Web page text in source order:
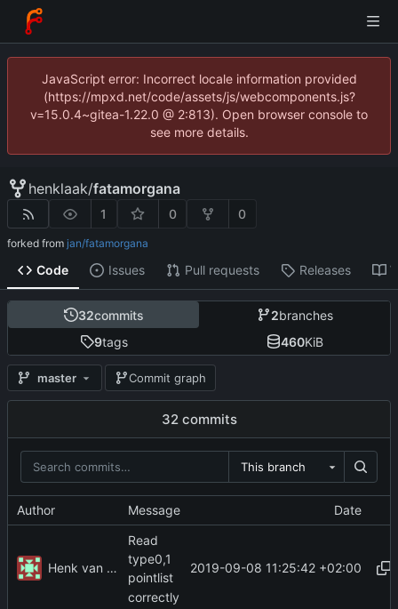
JavaScript error: Incorrect locale information provided
(https://mpxd.net/code/assets/js/webcomponents.js?
v=15.0.4~gitea-1.22.0 @ 2:813). Open browser console to
see more details.
henklaak/fatamorgana
1 0 0
forked from jan/fatamorgana
Code Issues Pull requests Releases
32commits 2branches
9tags 460KiB
master Commit graph
32 commits
This branch
Author Message Date
Henk van der Laak
Read
type0,1
pointlist
correctly
2019-09-08 11:25:42 +02:00